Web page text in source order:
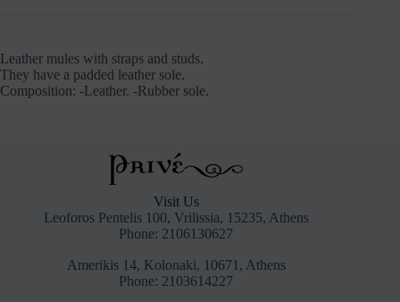
Leather mules with straps and studs.
They have a padded leather sole.
Composition: -Leather. -Rubber sole.
Visit Us
Leoforos Pentelis 100, Vrilissia, 15235, Athens
Phone: 2106130627
Amerikis 14, Kolonaki, 10671, Athens
Phone: 2103614227